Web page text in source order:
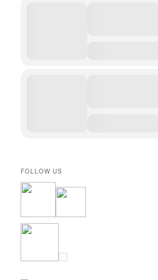
FOLLOW US